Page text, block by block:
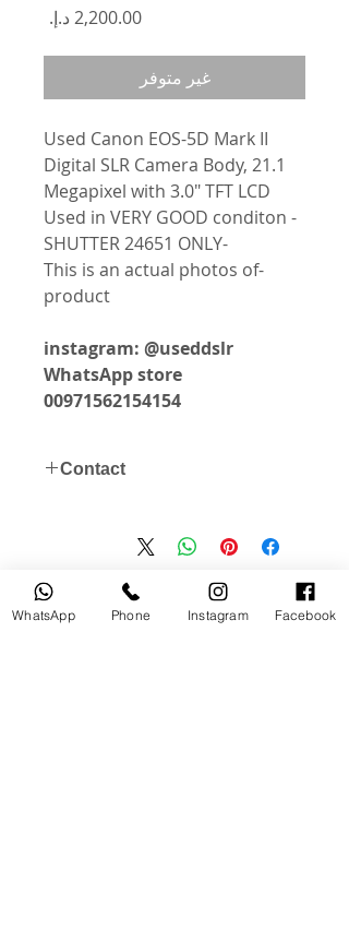
غير متوفر
Used Canon EOS-5D Mark II
Digital SLR Camera Body, 21.1
Megapixel with 3.0" TFT LCD
- Used in VERY GOOD conditon
-SHUTTER 24651 ONLY
-This is an actual photos of
product
instagram: @useddslr
WhatsApp store
00971562154154
Contact
WhatsApp store 00971562154154
منتجات ذات صلة
WhatsApp Phone Instagram Facebook